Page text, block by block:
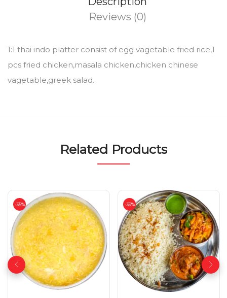
Reviews (0)
1:1 thai indo platter consist of egg vagetable fried rice,1
pcs fried chicken,masala chicken,chicken chinese
vagetable,greek salad.
Related Products
-35% -39%